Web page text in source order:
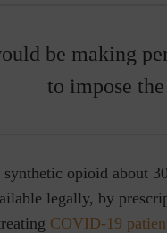
be making
to impose
opioid about
legally, by
COVID-19